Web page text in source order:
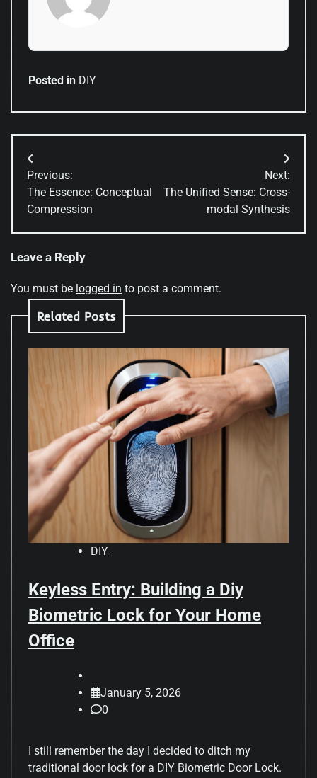
Posted in DIY
Post
navigation
Previous:
The Essence: Conceptual
Compression
Next:
The Unified Sense: Cross-
modal Synthesis
Leave a Reply
You must be logged in to post a comment.
Related Posts
DIY
Keyless Entry: Building a Diy
Biometric Lock for Your Home
Office
January 5, 2026
0
I still remember the day I decided to ditch my
traditional door lock for a DIY Biometric Door Lock.